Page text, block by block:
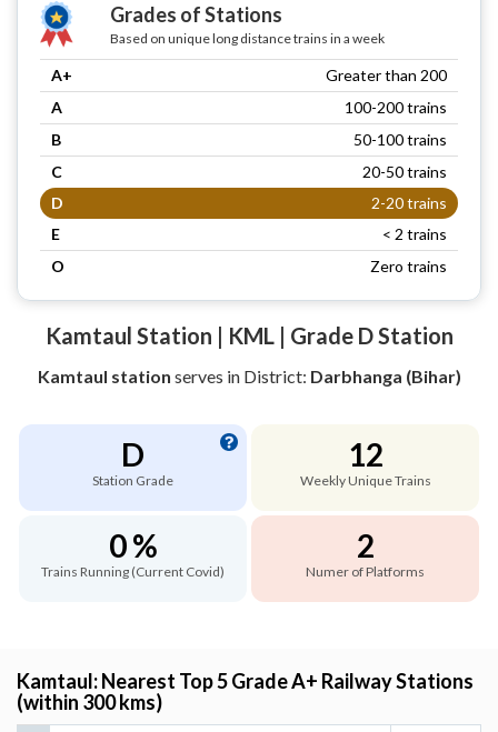
Grades of Stations
Based on unique long distance trains in a week
A+
Greater than 200
A
100-200 trains
B
50-100 trains
C
20-50 trains
D
2-20 trains
E
< 2 trains
O
Zero trains
Kamtaul Station | KML | Grade D Station
Kamtaul station serves in District: Darbhanga (Bihar)
D
Station Grade
12
Weekly Unique Trains
0 %
Trains Running (Current Covid)
2
Numer of Platforms
Kamtaul: Nearest Top 5 Grade A+ Railway Stations
(within 300 kms)